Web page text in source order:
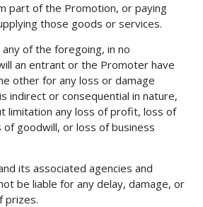
part of the Promotion, or paying
those goods or services.
of the foregoing, in no
an entrant or the Promoter have
other for any loss or damage
indirect or consequential in nature,
limitation any loss of profit, loss of
goodwill, or loss of business
its associated agencies and
be liable for any delay, damage, or
prizes.